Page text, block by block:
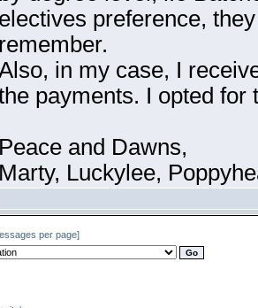
electives preference,
remember.
in my case, I
payments. I opted for
Peace and Dawns,
Marty, Luckylee,
per page]